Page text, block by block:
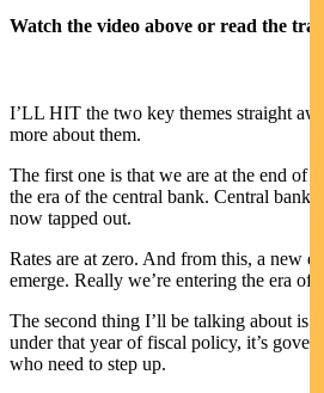
Watch the video above or read the
I’LL HIT the two key themes straight
more about them.
The first one is that we are at the end of
the era of the central bank. Central
now tapped out.
Rates are at zero. And from this, a new
emerge. Really we’re entering the era of
The second thing I’ll be talking about is
under that year of fiscal policy, it’s
who need to step up.